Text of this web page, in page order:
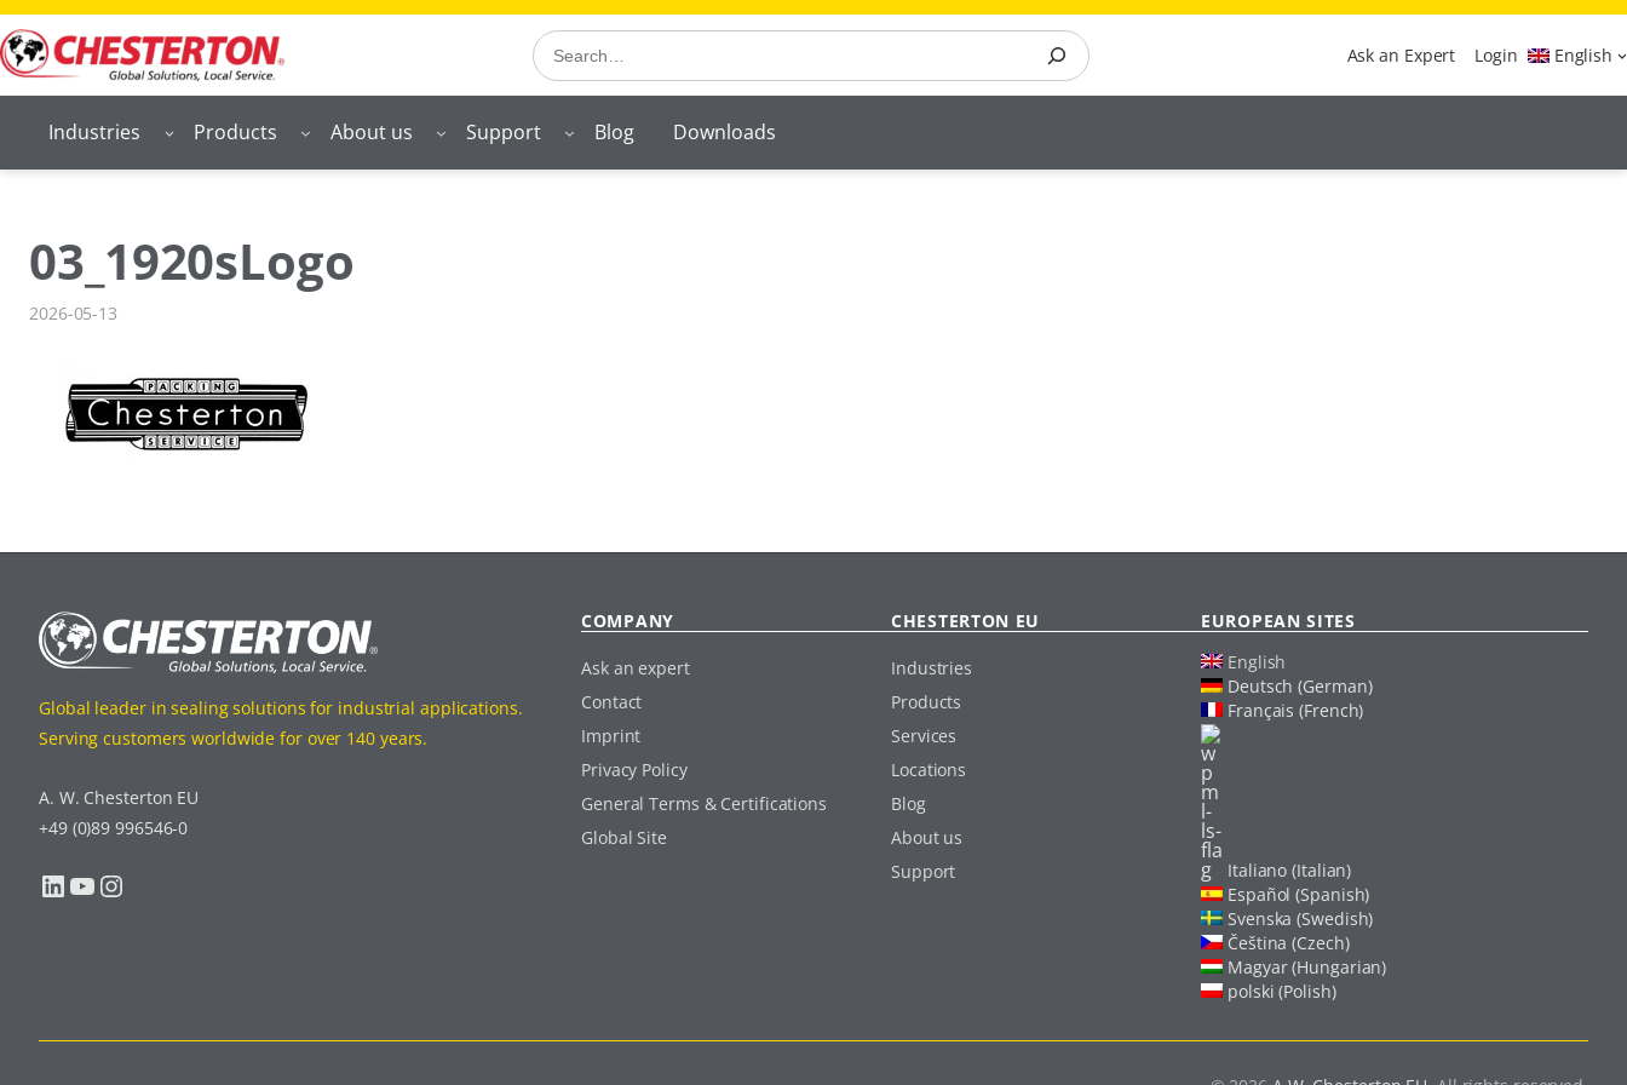
Skip
to
content
Search Ask an Expert Login English
Industries Products About us Support Blog Downloads
03_1920sLogo
2026-05-13
Global leader in sealing solutions for industrial applications.
Serving customers worldwide for over 140 years.
A. W. Chesterton EU
+49 (0)89 996546-0
LinkedIn YouTube Instagram
COMPANY
Ask an expert
Contact
Imprint
Privacy Policy
General Terms & Certifications
Global Site
CHESTERTON EU
Industries
Products
Services
Locations
Blog
About us
Support
EUROPEAN SITES
English
Deutsch (German)
Français (French)
Italiano (Italian)
Español (Spanish)
Svenska (Swedish)
Čeština (Czech)
Magyar (Hungarian)
polski (Polish)